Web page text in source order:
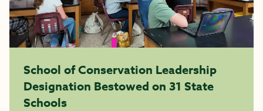
School of Conservation Leadership
Designation Bestowed on 31 State
Schools